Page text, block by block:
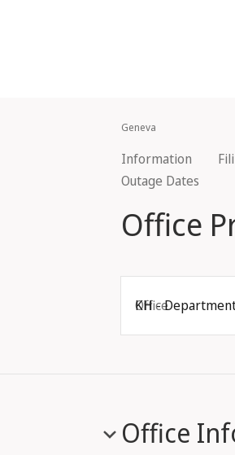
Geneva
Information
Outage Dates
Office
Office
KH -
Office